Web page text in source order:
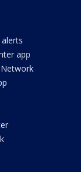
app
Network